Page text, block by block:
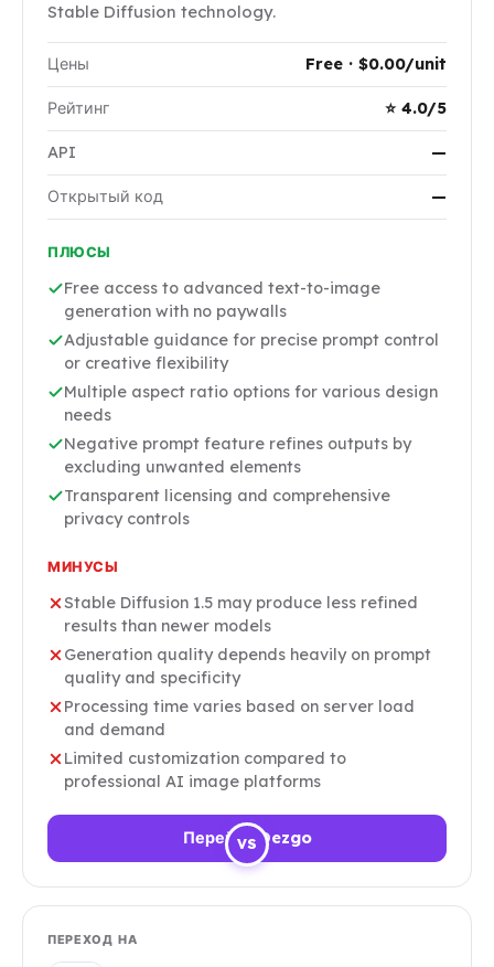
VS
Stable Diffusion technology.
Цены Free · $0.00/unit
Рейтинг ⭐ 4.0/5
API —
Открытый код —
ПЛЮСЫ
Free access to advanced text-to-image
generation with no paywalls
Adjustable guidance for precise prompt control
or creative flexibility
Multiple aspect ratio options for various design
needs
Negative prompt feature refines outputs by
excluding unwanted elements
Transparent licensing and comprehensive
privacy controls
МИНУСЫ
Stable Diffusion 1.5 may produce less refined
results than newer models
Generation quality depends heavily on prompt
quality and specificity
Processing time varies based on server load
and demand
Limited customization compared to
professional AI image platforms
Перейти Dezgo
ПЕРЕХОД НА